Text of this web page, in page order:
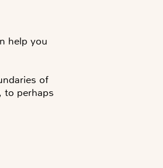
help you
of
to perhaps